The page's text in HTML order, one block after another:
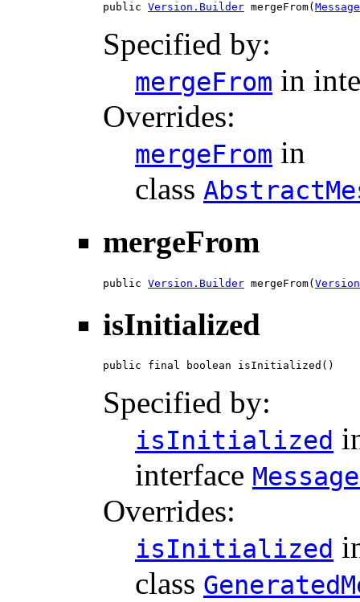
public Version.Builder mergeFrom( Message
Specified by:
mergeFrom in
Overrides:
mergeFrom in
class
mergeFrom
public Version.Builder mergeFrom(Version
isInitialized
public final boolean isInitialized()
Specified by:
isInitialized
interface
Overrides:
isInitialized
class